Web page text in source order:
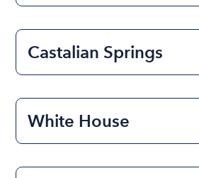
Castalian Springs
White House